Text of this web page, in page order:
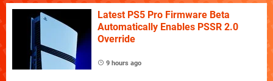
Latest PS5 Pro Firmware Beta
Automatically Enables PSSR 2.0
Override
9 hours ago